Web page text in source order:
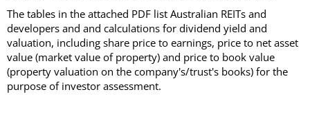
The tables in the attached PDF list Australian REITs and
developers and and calculations for dividend yield and
valuation, including share price to earnings, price to net asset
value (market value of property) and price to book value
(property valuation on the company's/trust's books) for the
purpose of investor assessment.